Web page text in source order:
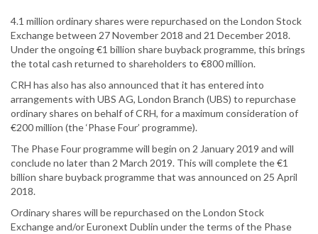
4.1 million ordinary shares were repurchased on the London Stock
Exchange between 27 November 2018 and 21 December 2018.
Under the ongoing €1 billion share buyback programme, this brings
the total cash returned to shareholders to €800 million.
CRH has also has also announced that it has entered into
arrangements with UBS AG, London Branch (UBS) to repurchase
ordinary shares on behalf of CRH, for a maximum consideration of
€200 million (the ‘Phase Four’ programme).
The Phase Four programme will begin on 2 January 2019 and will
conclude no later than 2 March 2019. This will complete the €1
billion share buyback programme that was announced on 25 April
2018.
Ordinary shares will be repurchased on the London Stock
Exchange and/or Euronext Dublin under the terms of the Phase